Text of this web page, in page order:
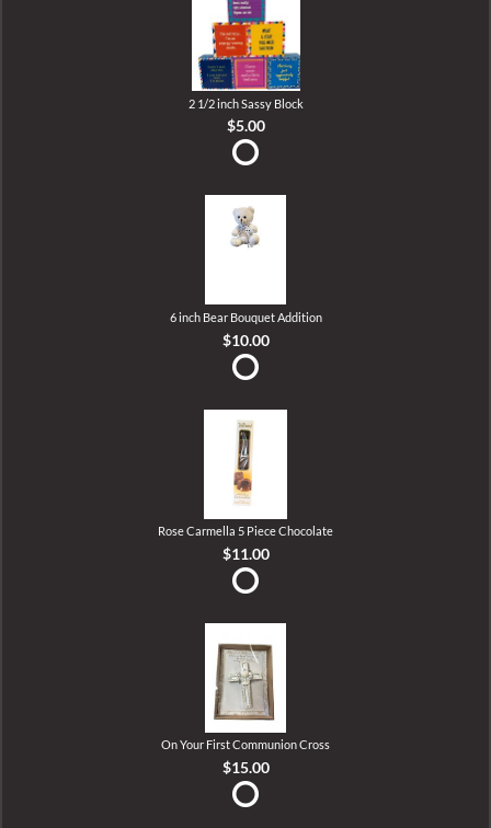
2 1/2 inch Sassy Block
$5.00
6 inch Bear Bouquet Addition
$10.00
Rose Carmella 5 Piece Chocolate
$11.00
On Your First Communion Cross
$15.00